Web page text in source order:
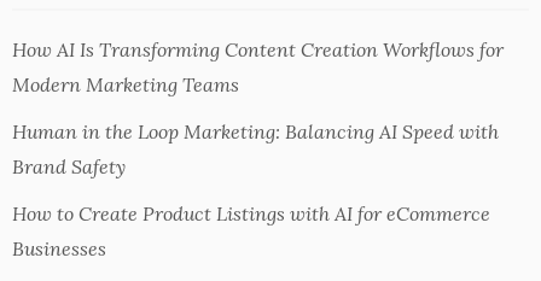
How AI Is Transforming Content Creation Workflows for
Modern Marketing Teams
Human in the Loop Marketing: Balancing AI Speed with
Brand Safety
How to Create Product Listings with AI for eCommerce
Businesses